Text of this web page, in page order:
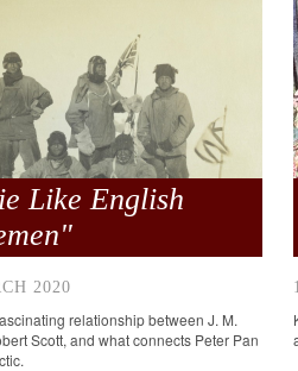
Like English
2020
relationship between J. M.
Scott, and what connects Peter Pan